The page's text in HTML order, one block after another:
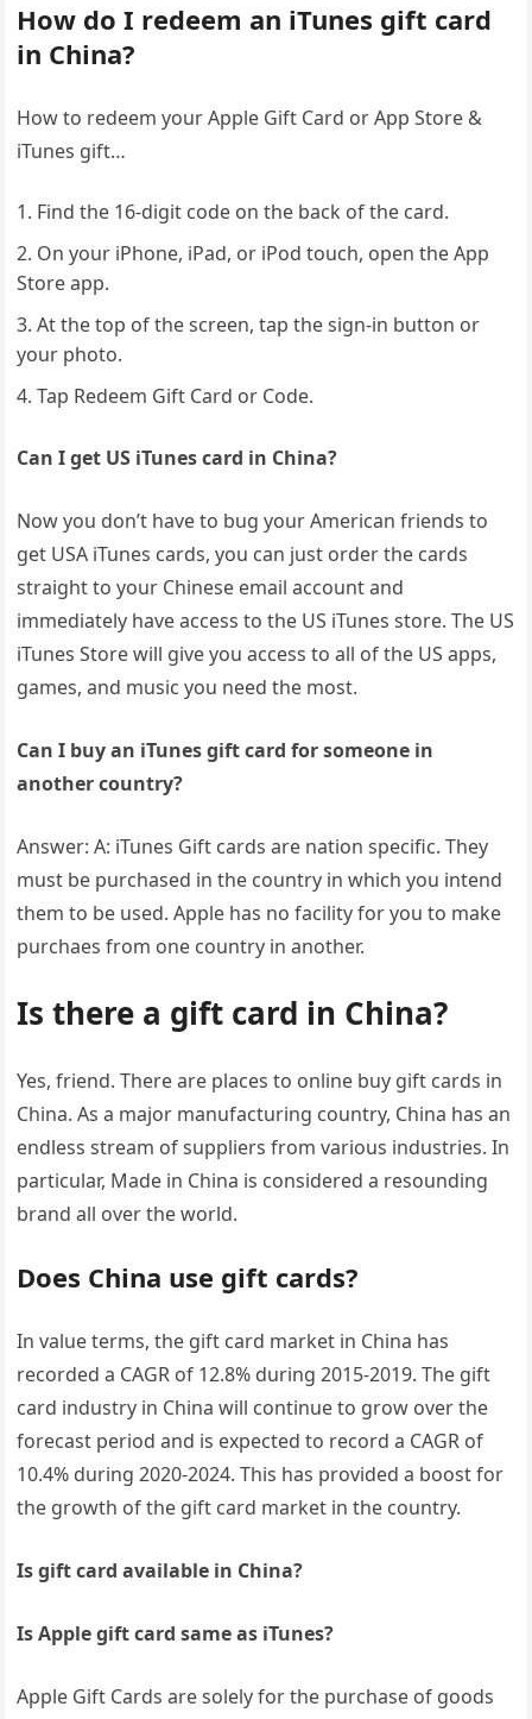
How do I redeem an iTunes gift card
in China?
How to redeem your Apple Gift Card or App Store &
iTunes gift…
Find the 16-digit code on the back of the card.
On your iPhone, iPad, or iPod touch, open the App
Store app.
At the top of the screen, tap the sign-in button or
your photo.
Tap Redeem Gift Card or Code.
Can I get US iTunes card in China?
Now you don’t have to bug your American friends to
get USA iTunes cards, you can just order the cards
straight to your Chinese email account and
immediately have access to the US iTunes store. The US
iTunes Store will give you access to all of the US apps,
games, and music you need the most.
Can I buy an iTunes gift card for someone in
another country?
Answer: A: iTunes Gift cards are nation specific. They
must be purchased in the country in which you intend
them to be used. Apple has no facility for you to make
purchaes from one country in another.
Is there a gift card in China?
Yes, friend. There are places to online buy gift cards in
China. As a major manufacturing country, China has an
endless stream of suppliers from various industries. In
particular, Made in China is considered a resounding
brand all over the world.
Does China use gift cards?
In value terms, the gift card market in China has
recorded a CAGR of 12.8% during 2015-2019. The gift
card industry in China will continue to grow over the
forecast period and is expected to record a CAGR of
10.4% during 2020-2024. This has provided a boost for
the growth of the gift card market in the country.
Is gift card available in China?
Is Apple gift card same as iTunes?
Apple Gift Cards are solely for the purchase of goods